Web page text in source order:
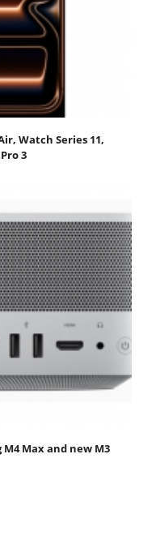
Watch Series 11,
3
Max and new M3